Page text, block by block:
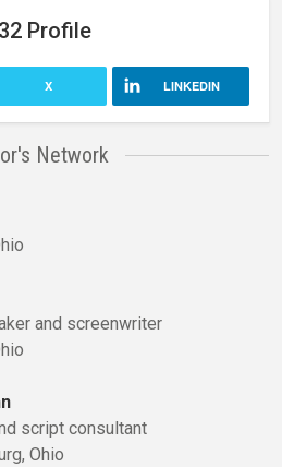
Profile
X LINKEDIN
Network
and screenwriter
script consultant
Ohio